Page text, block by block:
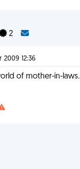
2
2009 12:36
of mother-in-laws.